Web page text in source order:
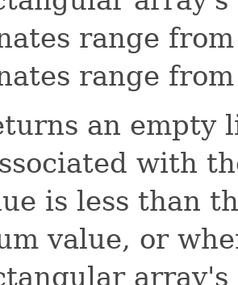
range
range
an empty
with
is less than
value, or
array's